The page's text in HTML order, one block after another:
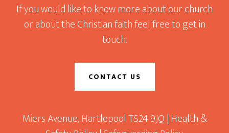
If you would like to know more about our church
or about the Christian faith feel free to get in
touch.
CONTACT US
Miers Avenue, Hartlepool TS24 9JQ |Health &